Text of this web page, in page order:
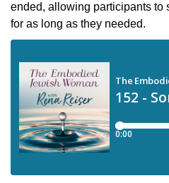
ended, allowing participants to
for as long as they needed.